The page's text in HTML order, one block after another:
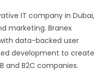
IT company in Dubai,
marketing. Branex
data-backed user
development to create
and B2C companies.